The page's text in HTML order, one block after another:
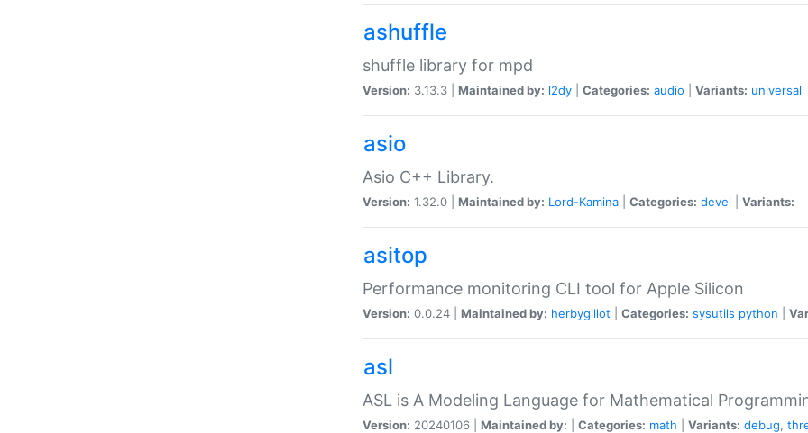
ashuffle
shuffle library for mpd
Version: 3.13.3 | Maintained by: l2dy Categories: audio Variants: universal
asio
Asio C++ Library.
Version: 1.32.0 | Maintained by: Lord-Kamina Categories: devel Variants:
asitop
Performance monitoring CLI tool for Apple Silicon
Version: 0.0.24 | Maintained by: herbygillot Categories: sysutils python
asl
ASL is A Modeling Language for Mathematical
Version: 20240106 | Maintained by: Categories: math Variants: debug,